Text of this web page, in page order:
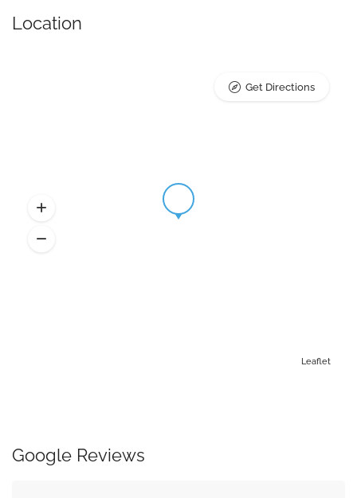
Location
Leaflet
Get Directions
Google Reviews